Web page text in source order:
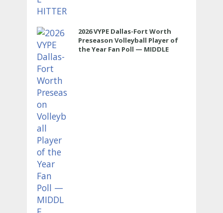
2026 VYPE Dallas-Fort Worth
Preseason Volleyball Player of
the Year Fan Poll — MIDDLE